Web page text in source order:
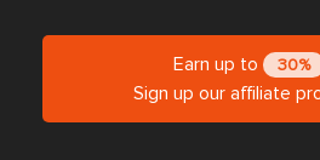
Earn up to 30%
Sign up our affiliate